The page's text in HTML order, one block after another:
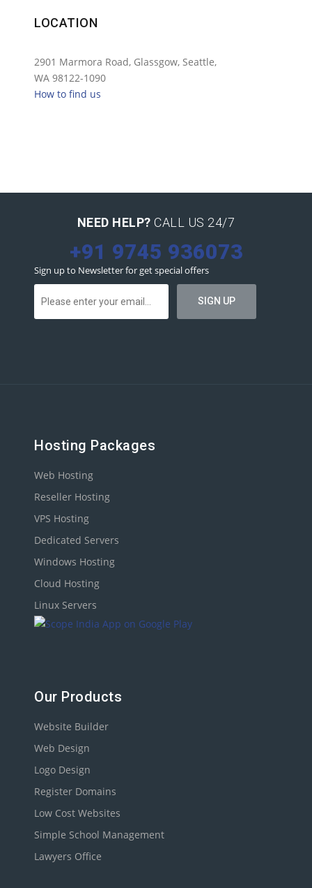
LOCATION
2901 Marmora Road, Glassgow, Seattle,
WA 98122-1090
How to find us
NEED HELP? CALL US 24/7
+91 9745 936073
Sign up to Newsletter for get special offers
Hosting Packages
Web Hosting
Reseller Hosting
VPS Hosting
Dedicated Servers
Windows Hosting
Cloud Hosting
Linux Servers
Our Products
Website Builder
Web Design
Logo Design
Register Domains
Low Cost Websites
Simple School Management
Lawyers Office